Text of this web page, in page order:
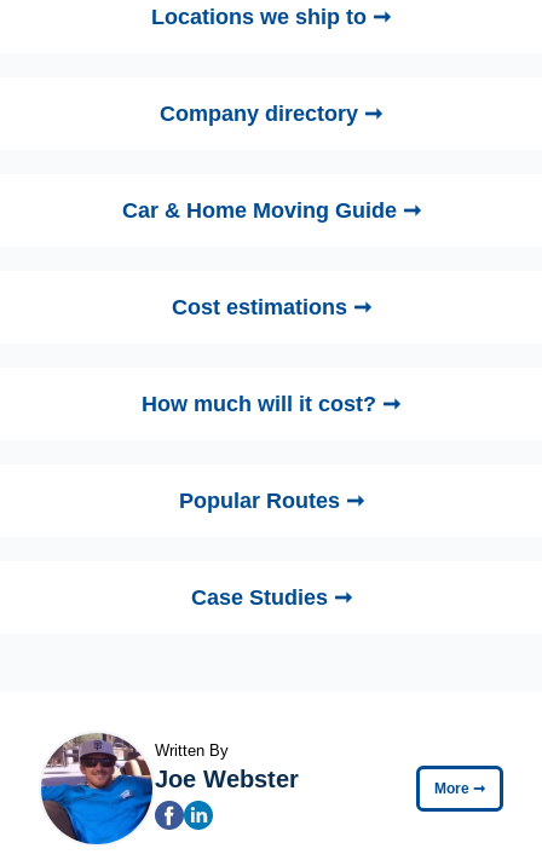
Locations we ship to ➞
Company directory ➞
Car & Home Moving Guide ➞
Cost estimations ➞
How much will it cost? ➞
Popular Routes ➞
Case Studies ➞
Written By
Joe Webster More ➞